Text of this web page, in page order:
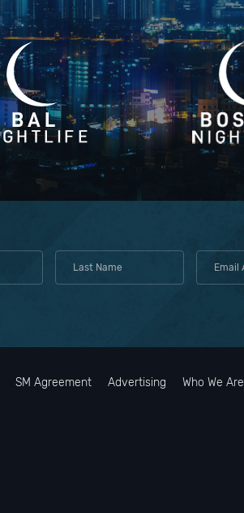
SM Agreement Advertising Who We Are